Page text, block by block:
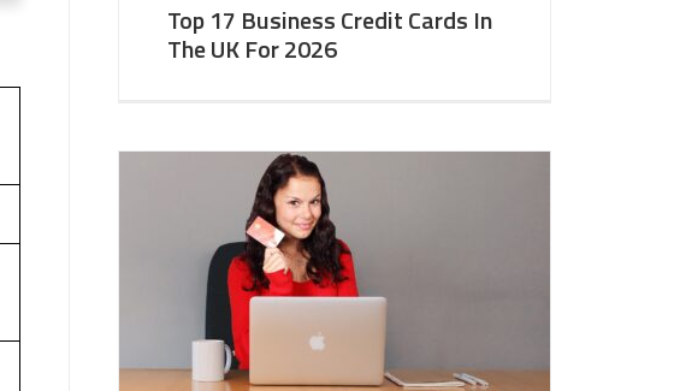
Top 17 Business Credit Cards In
The UK For 2026